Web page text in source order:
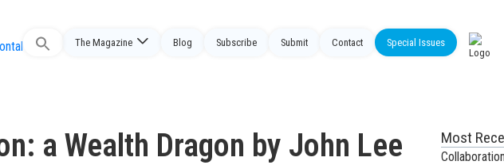
Search
The Magazine Blog Subscribe Submit Contact Special Issues
a Wealth Dragon by John Lee Most